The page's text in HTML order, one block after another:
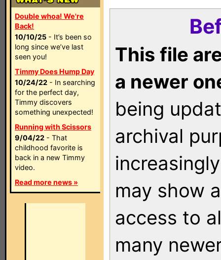
Double whoa! We're
Back!
10/10/25 - It’s been so
long since we’ve last
seen you!
Timmy Does Hump Day
10/24/22 - In searching
for the perfect day,
Timmy discovers
something unexpected!
Running with Scissors
9/04/22 - That
childhood favorite is
back in a new Timmy
video.
Read more news »
This file
a newer
being
archival
may show
access to
many